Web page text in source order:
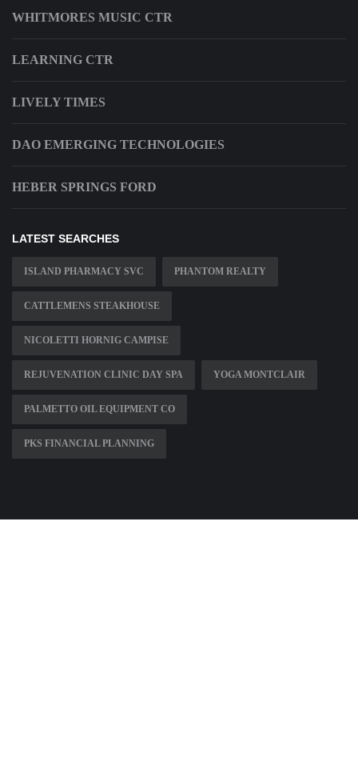
WHITMORES MUSIC CTR
LEARNING CTR
LIVELY TIMES
DAO EMERGING TECHNOLOGIES
HEBER SPRINGS FORD
LATEST SEARCHES
ISLAND PHARMACY SVC PHANTOM REALTY
CATTLEMENS STEAKHOUSE
NICOLETTI HORNIG CAMPISE
REJUVENATION CLINIC DAY SPA YOGA MONTCLAIR
PALMETTO OIL EQUIPMENT CO
PKS FINANCIAL PLANNING